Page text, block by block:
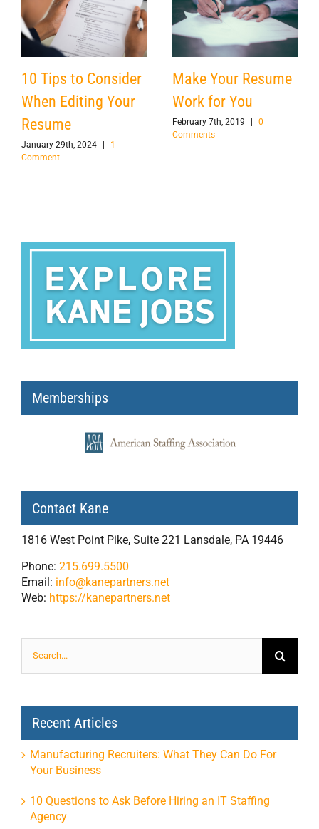
10 Tips to Consider
When Editing Your
Resume
January 29th, 2024
1
Comment
Make Your Resume
Work for You
February 7th, 2019
0
Comments
Memberships
Contact Kane
1816 West Point Pike, Suite 221 Lansdale, PA 19446
Phone: 215.699.5500
Email: info@kanepartners.net
Web: https://kanepartners.net
for:
Recent Articles
Manufacturing Recruiters: What They Can Do For
Your Business
10 Questions to Ask Before Hiring an IT Staffing
Agency